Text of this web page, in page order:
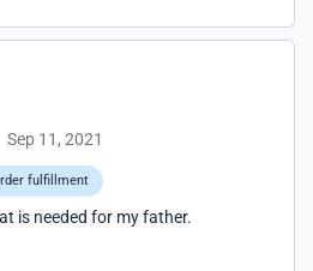
Sep 11, 2021
fulfillment
is needed for my father.